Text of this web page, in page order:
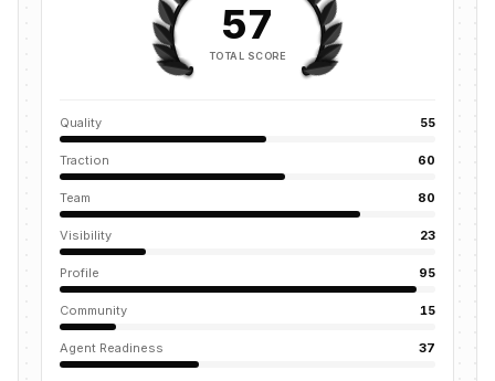
57
TOTAL SCORE
Quality 55
Traction 60
Team 80
Visibility 23
Profile 95
Community 15
Agent Readiness 37